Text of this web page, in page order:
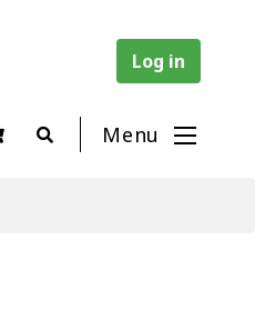
Log in
Menu